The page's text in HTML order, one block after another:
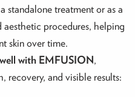
standalone treatment or as a
procedures, helping
skin over time.
with EMFUSION,
recovery, and visible results: